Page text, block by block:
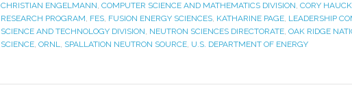
CHRISTIAN ENGELMANN, COMPUTER SCIENCE AND MATHEMATICS DIVISION, CORY HAUCK
RESEARCH PROGRAM, FES, FUSION ENERGY SCIENCES, KATHARINE PAGE, LEADERSHIP
SCIENCE AND TECHNOLOGY DIVISION, NEUTRON SCIENCES DIRECTORATE, OAK RIDGE
SCIENCE, ORNL, SPALLATION NEUTRON SOURCE, U.S. DEPARTMENT OF ENERGY